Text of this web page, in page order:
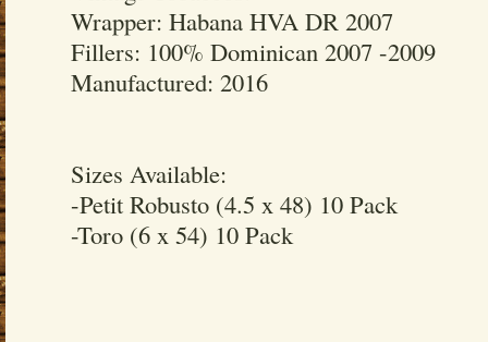
Wrapper: Habana HVA DR 2007
Fillers: 100% Dominican 2007 -2009
Manufactured: 2016
Sizes Available:
-Petit Robusto (4.5 x 48) 10 Pack
-Toro (6 x 54) 10 Pack